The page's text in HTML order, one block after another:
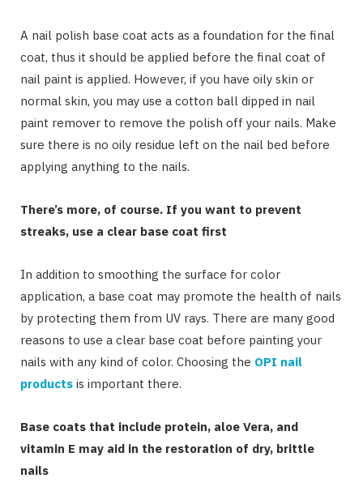
A nail polish base coat acts as a foundation for the final
coat, thus it should be applied before the final coat of
nail paint is applied. However, if you have oily skin or
normal skin, you may use a cotton ball dipped in nail
paint remover to remove the polish off your nails. Make
sure there is no oily residue left on the nail bed before
applying anything to the nails.
There’s more, of course. If you want to prevent
streaks, use a clear base coat first
In addition to smoothing the surface for color
application, a base coat may promote the health of nails
by protecting them from UV rays. There are many good
reasons to use a clear base coat before painting your
nails with any kind of color. Choosing the OPI nail
products is important there.
Base coats that include protein, aloe Vera, and
vitamin E may aid in the restoration of dry, brittle
nails